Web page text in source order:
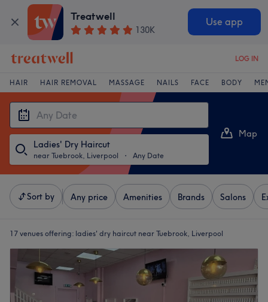
Treatwell
130K
Use app
LOG IN
HAIR HAIR REMOVAL MASSAGE NAILS FACE BODY
Ladies' Dry Haircut
near Tuebrook, Liverpool ・ Any Date
Map
Sort by Any price Amenities Brands Salons
17 venues offering: ladies' dry haircut near Tuebrook, Liverpool